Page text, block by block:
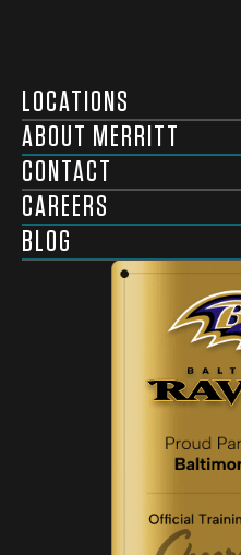
LOCATIONS
ABOUT MERRITT
CONTACT
CAREERS
BLOG